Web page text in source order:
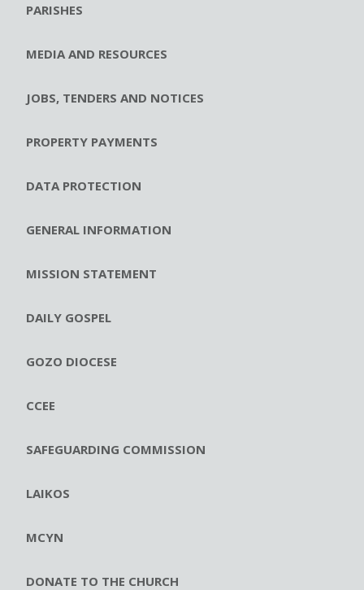
PARISHES
MEDIA AND RESOURCES
JOBS, TENDERS AND NOTICES
PROPERTY PAYMENTS
DATA PROTECTION
GENERAL INFORMATION
MISSION STATEMENT
DAILY GOSPEL
GOZO DIOCESE
CCEE
SAFEGUARDING COMMISSION
LAIKOS
MCYN
DONATE TO THE CHURCH